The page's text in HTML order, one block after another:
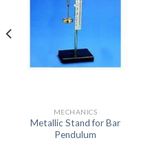
MECHANICS
Metallic Stand for Bar
Pendulum